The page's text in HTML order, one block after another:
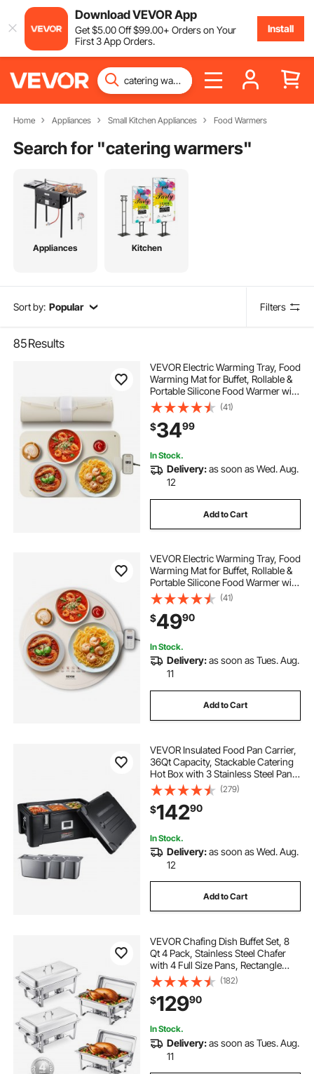
Download VEVOR App
Get$5.00Off$99.00+ Orders on Your
First 3 App Orders.
Install
Home Appliances Small Kitchen Appliances Food Warmers
Search for "catering warmers"
Appliances Kitchen
Sort by: Popular Filters
85Results
VEVOR Electric Warming Tray, Food
Warming Mat for Buffet, Rollable &
Portable Silicone Food Warmer with
4 Adjustable Temperature Settings,
Auto Shut-Off & Child Lock, Perfect
for Parties, Catering
(41)
$3499
In Stock.
Delivery:as soon as Wed. Aug.
12
Add to Cart
VEVOR Electric Warming Tray, Food
Warming Mat for Buffet, Rollable &
Portable Silicone Food Warmer with
4 Adjustable Temperature Settings,
Auto Shut-Off & Child Lock, Perfect
for Parties, Catering
(41)
$4990
In Stock.
Delivery:as soon as Tues. Aug.
11
Add to Cart
VEVOR Insulated Food Pan Carrier,
36Qt Capacity, Stackable Catering
Hot Box with 3 Stainless Steel Pans,
Top Load LLDPE Food Warmer with
Elastic Side Handles and Buckles,
for Restaurant Canteen, Black
(279)
$14290
In Stock.
Delivery:as soon as Wed. Aug.
12
Add to Cart
VEVOR Chafing Dish Buffet Set, 8
Qt 4 Pack, Stainless Steel Chafer
with 4 Full Size Pans, Rectangle
Catering Warmer Server with Lid
Water Pan Stand Fuel Holder, for
Weddings Parties Banquets, Silver
(182)
$12990
In Stock.
Delivery:as soon as Tues. Aug.
11